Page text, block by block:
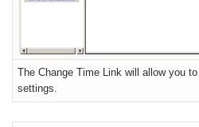
The Change Time Link will allow you
settings.